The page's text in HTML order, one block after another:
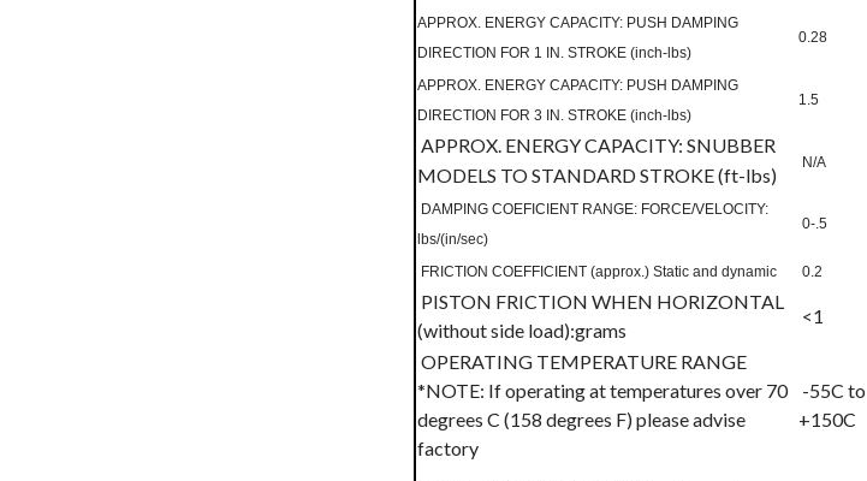
APPROX. ENERGY CAPACITY: PUSH DAMPING
DIRECTION FOR 1 IN. STROKE (inch-lbs)
0.28
APPROX. ENERGY CAPACITY: PUSH DAMPING
DIRECTION FOR 3 IN. STROKE (inch-lbs)
1.5
APPROX. ENERGY CAPACITY: SNUBBER
MODELS TO STANDARD STROKE (ft-lbs)
N/A
DAMPING COEFICIENT RANGE: FORCE/VELOCITY:
lbs/(in/sec)
0-.5
FRICTION COEFFICIENT (approx.) Static and dynamic 0.2
PISTON FRICTION WHEN HORIZONTAL
(without side load):grams
<1
OPERATING TEMPERATURE RANGE
*NOTE: If operating at temperatures over 70
degrees C (158 degrees F) please advise
factory
-55C to
+150C